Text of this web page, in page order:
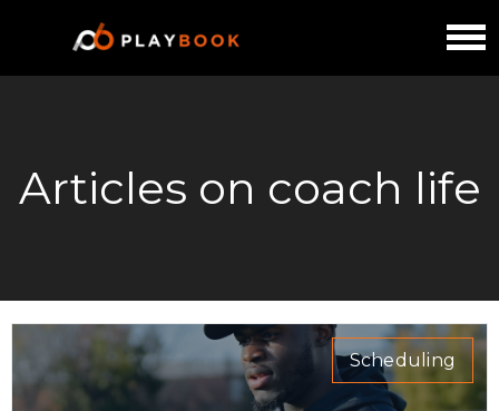
Articles on coach life
Scheduling